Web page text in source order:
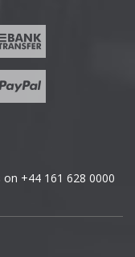
on +44 161 628 0000